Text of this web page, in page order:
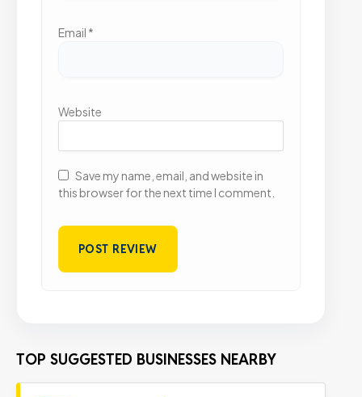
Email *
Website
Save my name, email, and website in
this browser for the next time I comment.
TOP SUGGESTED BUSINESSES NEARBY